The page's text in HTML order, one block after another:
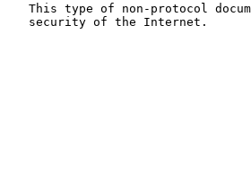
This type of non-protocol
   security of the Internet.